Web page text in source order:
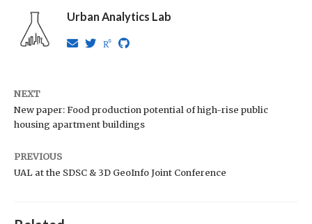
Urban Analytics Lab
NEXT
New paper: Food production potential of high-rise public
housing apartment buildings
PREVIOUS
UAL at the SDSC & 3D GeoInfo Joint Conference